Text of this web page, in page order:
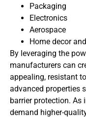
Packaging
Electronics
Aerospace
Home decor
By leveraging the
manufacturers can
appealing, resistant
advanced properties
barrier protection. As
demand higher-